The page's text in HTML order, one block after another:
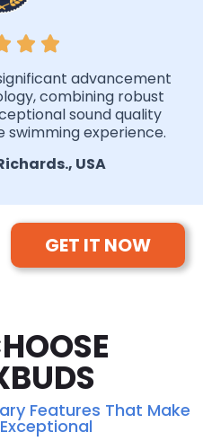
advancement
combining robust
sound quality
experience.
USA
GET IT NOW
Features That Make